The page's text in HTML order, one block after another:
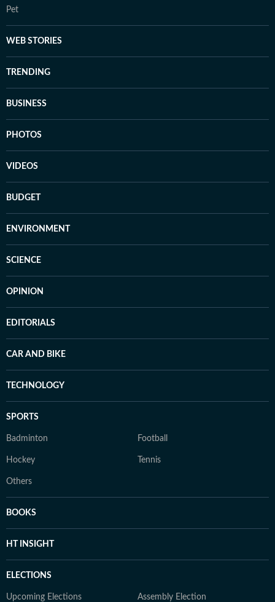
Pet
WEB STORIES
TRENDING
BUSINESS
PHOTOS
VIDEOS
BUDGET
ENVIRONMENT
SCIENCE
OPINION
EDITORIALS
CAR AND BIKE
TECHNOLOGY
SPORTS
Badminton Football
Hockey Tennis
Others
BOOKS
HT INSIGHT
ELECTIONS
Upcoming Elections Assembly Election